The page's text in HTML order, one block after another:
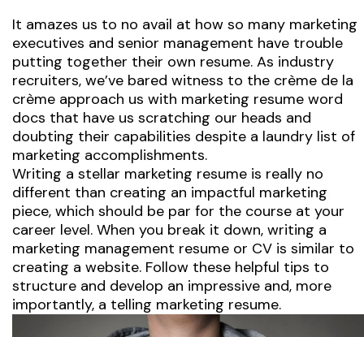
It amazes us to no avail at how so many marketing
executives and senior management have trouble
putting together their own resume. As industry
recruiters, we’ve bared witness to the crème de la
crème approach us with marketing resume word
docs that have us scratching our heads and
doubting their capabilities despite a laundry list of
marketing accomplishments.
Writing a stellar marketing resume is really no
different than creating an impactful marketing
piece, which should be par for the course at your
career level. When you break it down, writing a
marketing management resume or CV is similar to
creating a website. Follow these helpful tips to
structure and develop an impressive and, more
importantly, a telling marketing resume.